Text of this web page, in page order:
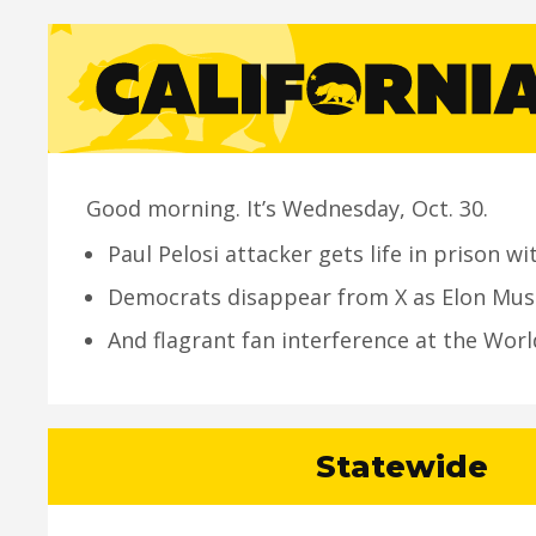
Good morning. It’s Wednesday, Oct. 30.
Paul Pelosi attacker gets life in prison
Democrats disappear from X as Elon
And flagrant fan interference at the
Statewide